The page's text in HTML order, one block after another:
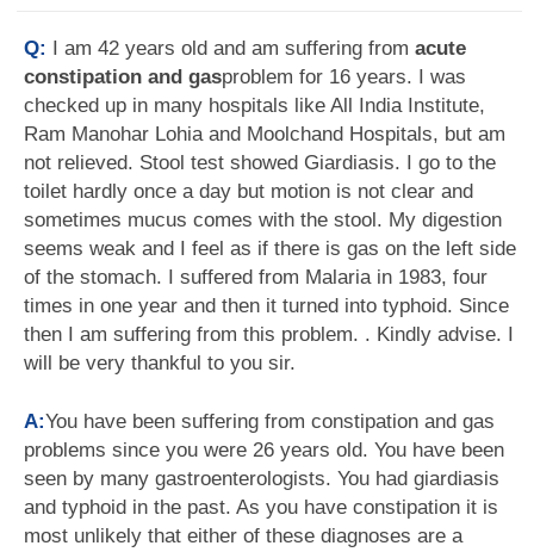
Q: I am 42 years old and am suffering from acute
constipation and gasproblem for 16 years. I was
checked up in many hospitals like All India Institute,
Ram Manohar Lohia and Moolchand Hospitals, but am
not relieved. Stool test showed Giardiasis. I go to the
toilet hardly once a day but motion is not clear and
sometimes mucus comes with the stool. My digestion
seems weak and I feel as if there is gas on the left side
of the stomach. I suffered from Malaria in 1983, four
times in one year and then it turned into typhoid. Since
then I am suffering from this problem. . Kindly advise. I
will be very thankful to you sir.
A:You have been suffering from constipation and gas
problems since you were 26 years old. You have been
seen by many gastroenterologists. You had giardiasis
and typhoid in the past. As you have constipation it is
most unlikely that either of these diagnoses are a